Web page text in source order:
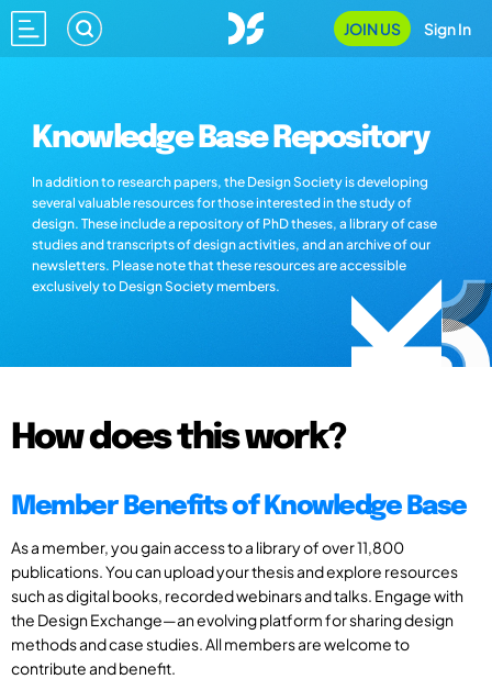
JOIN US Sign In
Knowledge Base Repository
In addition to research papers, the Design Society is developing
several valuable resources for those interested in the study of
design. These include a repository of PhD theses, a library of case
studies and transcripts of design activities, and an archive of our
newsletters. Please note that these resources are accessible
exclusively to Design Society members.
How does this work?
Member Benefits of Knowledge Base
As a member, you gain access to a library of over 11,800
publications. You can upload your thesis and explore resources
such as digital books, recorded webinars and talks. Engage with
the Design Exchange—an evolving platform for sharing design
methods and case studies. All members are welcome to
contribute and benefit.